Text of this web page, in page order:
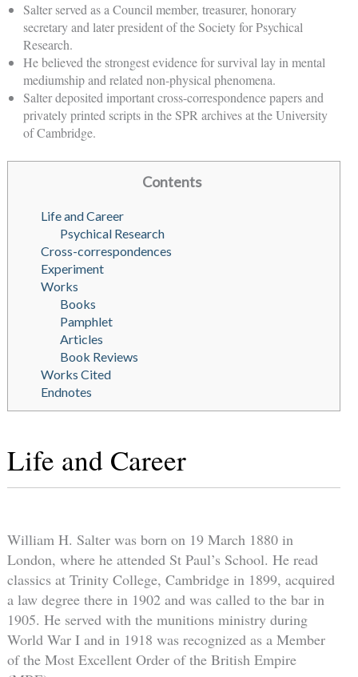
Salter served as a Council member, treasurer, honorary
secretary and later president of the Society for Psychical
Research.
He believed the strongest evidence for survival lay in mental
mediumship and related non-physical phenomena.
Salter deposited important cross-correspondence papers and
privately printed scripts in the SPR archives at the University
of Cambridge.
Contents
Life and Career
Psychical Research
Cross-correspondences
Experiment
Works
Books
Pamphlet
Articles
Book Reviews
Works Cited
Endnotes
Life and Career
William H. Salter was born on 19 March 1880 in
London, where he attended St Paul’s School. He read
classics at Trinity College, Cambridge in 1899, acquired
a law degree there in 1902 and was called to the bar in
1905. He served with the munitions ministry during
World War I and in 1918 was recognized as a Member
of the Most Excellent Order of the British Empire